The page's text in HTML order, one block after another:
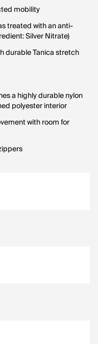
mobility
treated with an anti-
Silver Nitrate)
durable Tanica stretch
a highly durable nylon
polyester interior
with room for